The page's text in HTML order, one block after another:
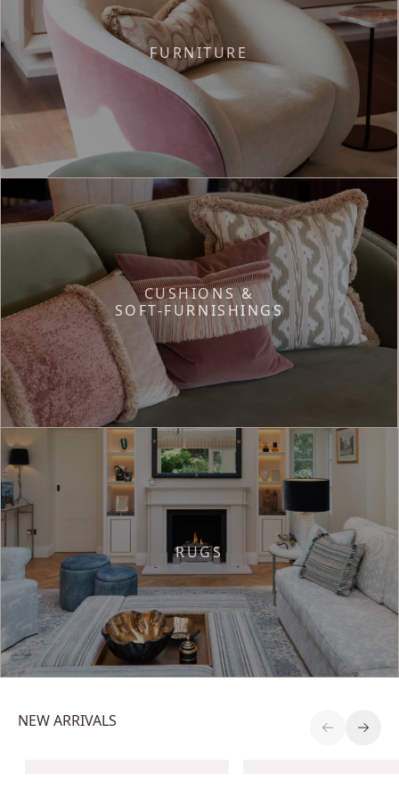
FURNITURE
CUSHIONS &
SOFT-FURNISHINGS
RUGS
NEW ARRIVALS
Previous
Next